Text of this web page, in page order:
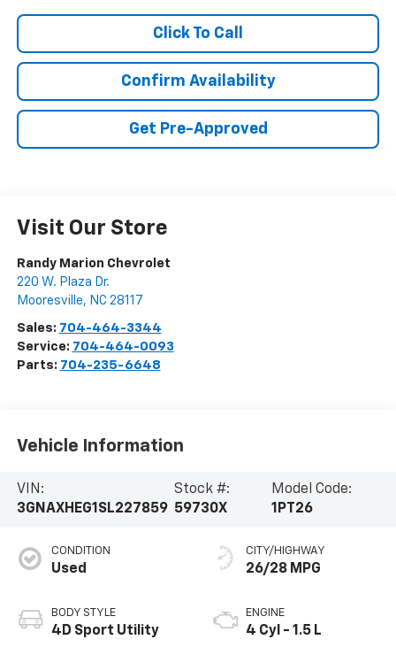
Click To Call
Confirm Availability
Get Pre-Approved
Visit Our Store
Randy Marion Chevrolet
220 W. Plaza Dr.
Mooresville, NC 28117
Sales: 704-464-3344
Service: 704-464-0093
Parts: 704-235-6648
Vehicle Information
VIN:
3GNAXHEG1SL227859
Stock #:
59730X
Model Code:
1PT26
CONDITION
Used
BODY STYLE
4D Sport Utility
CITY/HIGHWAY
26/28 MPG
ENGINE
4 Cyl - 1.5 L